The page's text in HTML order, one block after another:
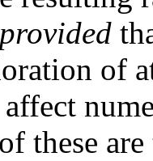
provided
of
these